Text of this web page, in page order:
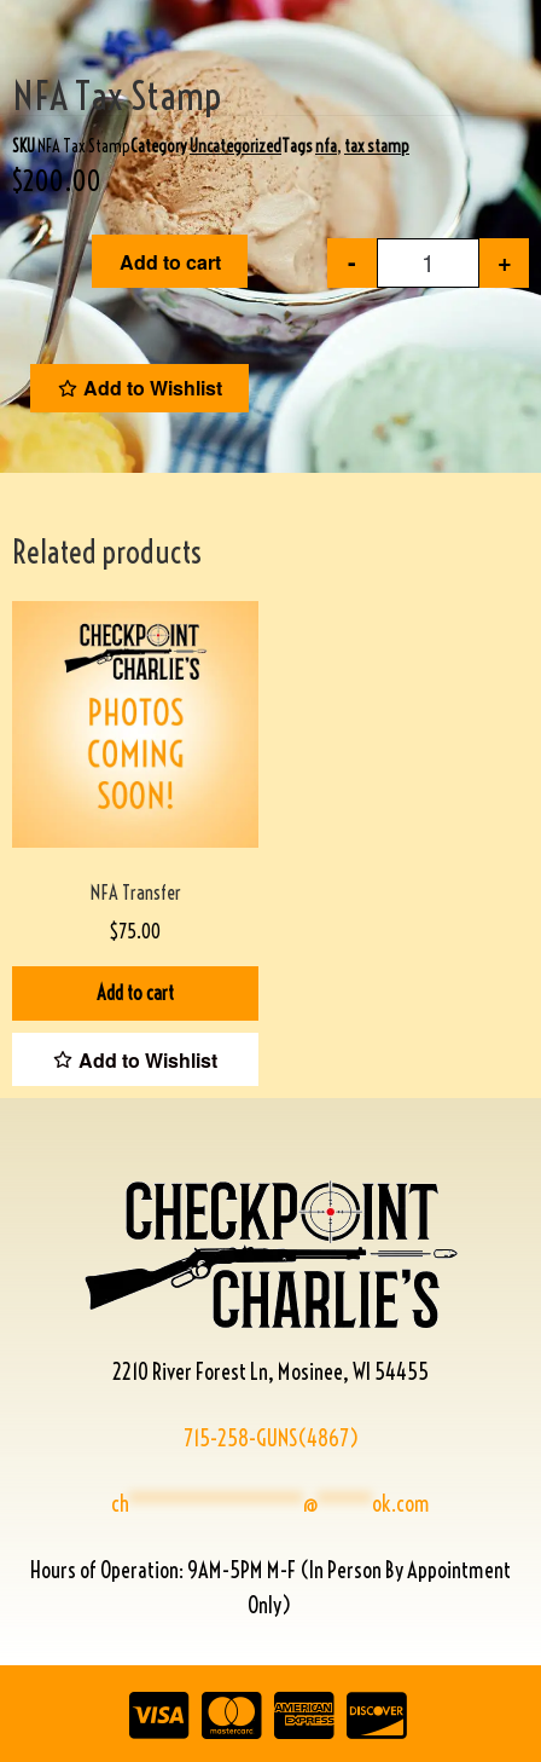
NFA Tax Stamp
SKUNFA Tax StampCategoryUncategorizedTagsnfa, tax stamp
$200.00
- +
Add to cart
Add to Wishlist
Related products
NFA Transfer
$75.00
Add to cart
Add to Wishlist
2210 River Forest Ln, Mosinee, WI 54455
715-258-GUNS(4867)
ch****************@*****ok.com
Hours of Operation: 9AM-5PM M-F (In Person By Appointment
Only)